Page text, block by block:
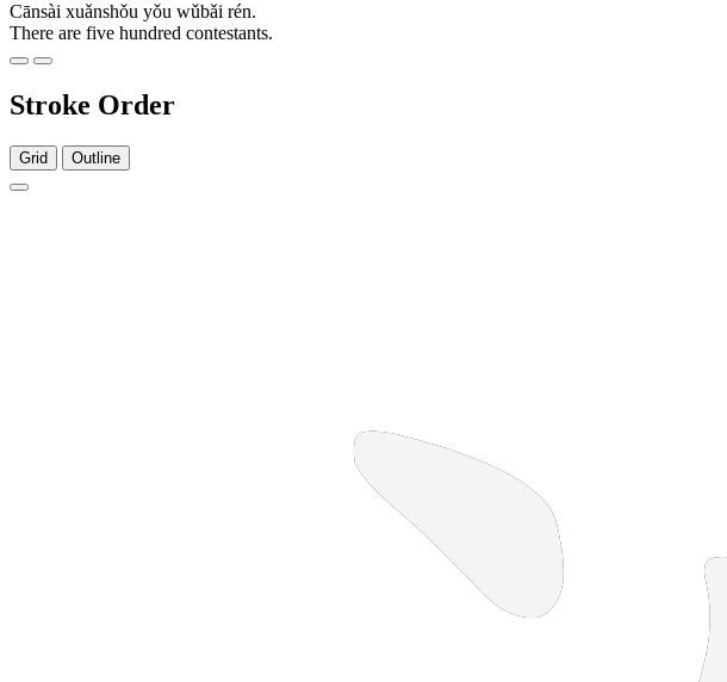
Cānsài xuǎnshǒu yǒu wǔbǎi rén.
There are five hundred contestants.
Stroke Order
Grid Outline